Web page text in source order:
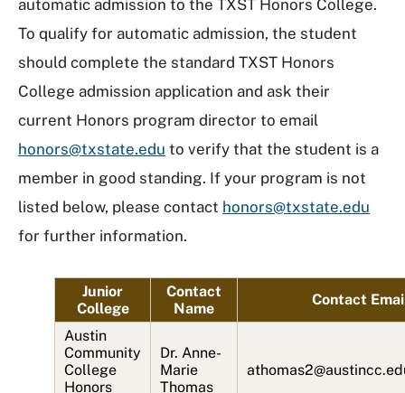
automatic admission to the TXST Honors College.
To qualify for automatic admission, the student
should complete the standard TXST Honors
College admission application and ask their
current Honors program director to email
honors@txstate.edu to verify that the student is a
member in good standing. If your program is not
listed below, please contact honors@txstate.edu
for further information.
Junior
College
Contact
Name
Contact
Austin
Community
College
Honors
Dr. Anne-
Marie
Thomas